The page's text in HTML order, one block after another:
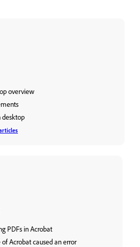
overview
desktop
PDFs in Acrobat
Acrobat caused an error